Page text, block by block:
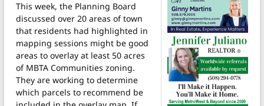
This week, the Planning Board
discussed over 20 areas of town
that residents had highlighted in
mapping sessions might be good
areas to overlay at least 50 acres
of MBTA Communities zoning.
They are working to determine
which parcels to recommend be